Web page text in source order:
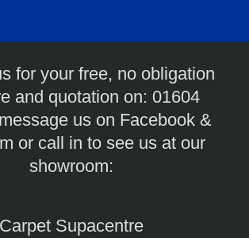
for your free, no obligation
and quotation on: 01604
us on Facebook &
or call in to see us at our
showroom:
Carpet Supacentre